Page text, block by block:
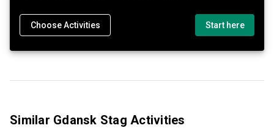
Choose Activities Start here
Similar Gdansk Stag Activities